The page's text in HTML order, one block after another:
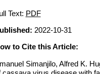
Text: PDF
2022-10-31
to Cite this Article:
Simanjilo, Alfred K.